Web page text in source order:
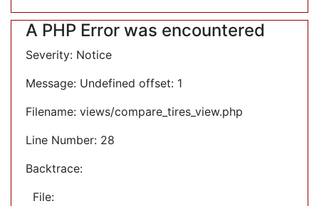
A PHP Error was encountered
Severity: Notice
Message: Undefined offset: 1
Filename: views/compare_tires_view.php
Line Number: 28
Backtrace:
File: